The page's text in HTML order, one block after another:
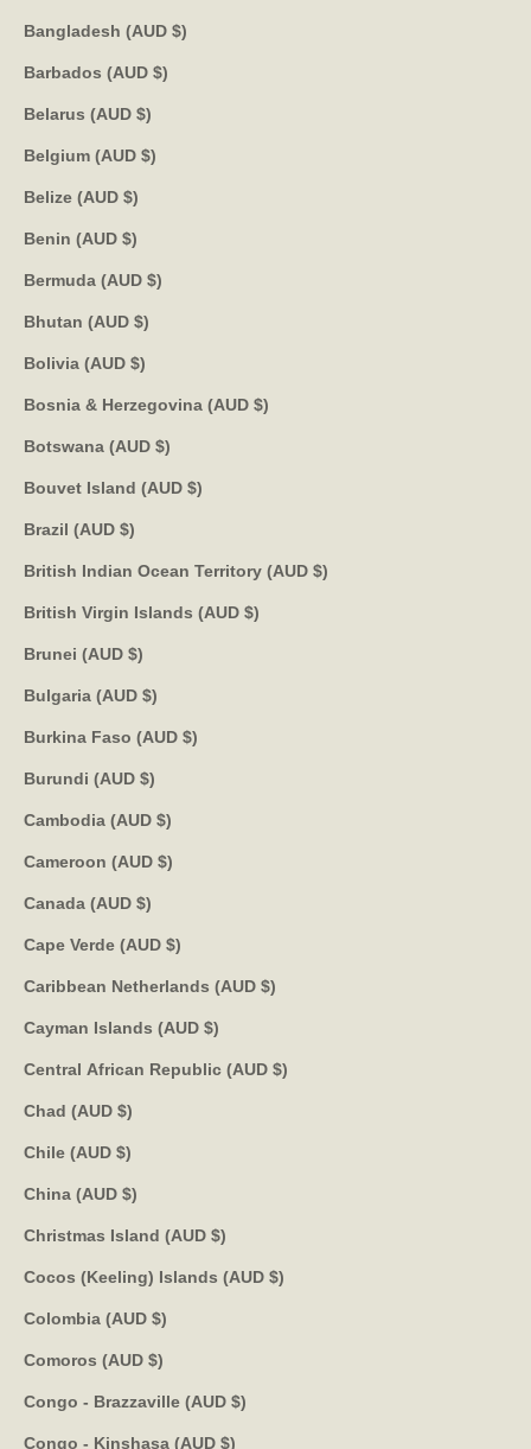
Bangladesh (AUD $)
Barbados (AUD $)
Belarus (AUD $)
Belgium (AUD $)
Belize (AUD $)
Benin (AUD $)
Bermuda (AUD $)
Bhutan (AUD $)
Bolivia (AUD $)
Bosnia & Herzegovina (AUD $)
Botswana (AUD $)
Bouvet Island (AUD $)
Brazil (AUD $)
British Indian Ocean Territory (AUD $)
British Virgin Islands (AUD $)
Brunei (AUD $)
Bulgaria (AUD $)
Burkina Faso (AUD $)
Burundi (AUD $)
Cambodia (AUD $)
Cameroon (AUD $)
Canada (AUD $)
Cape Verde (AUD $)
Caribbean Netherlands (AUD $)
Cayman Islands (AUD $)
Central African Republic (AUD $)
Chad (AUD $)
Chile (AUD $)
China (AUD $)
Christmas Island (AUD $)
Cocos (Keeling) Islands (AUD $)
Colombia (AUD $)
Comoros (AUD $)
Congo - Brazzaville (AUD $)
Congo - Kinshasa (AUD $)